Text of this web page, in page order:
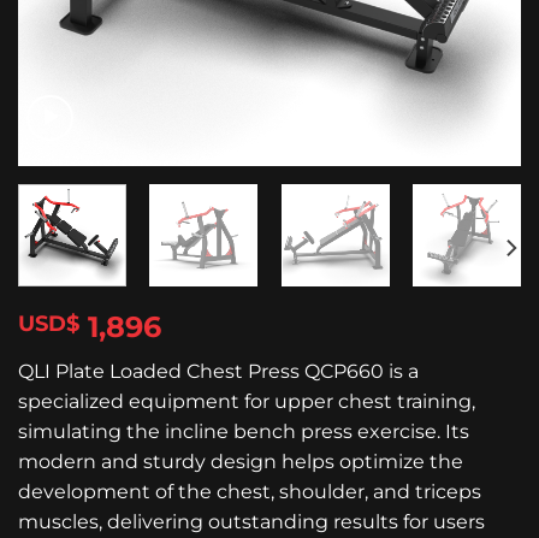
$ 1,896
QLI Plate Loaded Chest Press QCP660 is a
specialized equipment for upper chest training,
simulating the incline bench press exercise. Its
modern and sturdy design helps optimize the
development of the chest, shoulder, and triceps
muscles, delivering outstanding results for users